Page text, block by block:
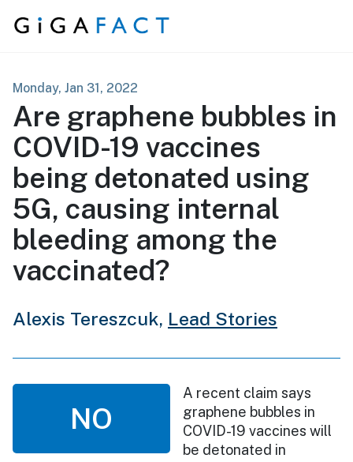
Skip to content
Monday, Jan 31, 2022
Are graphene bubbles in
COVID-19 vaccines
being detonated using
5G, causing internal
bleeding among the
vaccinated?
Alexis Tereszcuk, Lead Stories
NO
A recent claim says
graphene bubbles in
COVID-19 vaccines will
be detonated in